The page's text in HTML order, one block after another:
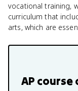
vocational training,
curriculum that
arts, which are
AP